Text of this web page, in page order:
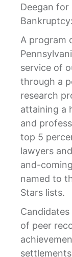
Deegan for
A program
service of
through a
research
attaining a
and
top 5
lawyers
and-
named to
Stars lists.
of peer